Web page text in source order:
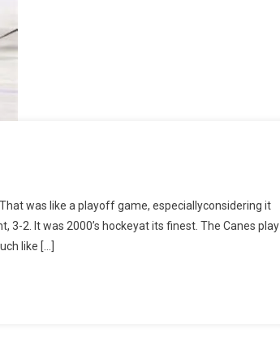
was like a playoff game, especiallyconsidering it
3-2. It was 2000’s hockeyat its finest. The Canes play
like […]